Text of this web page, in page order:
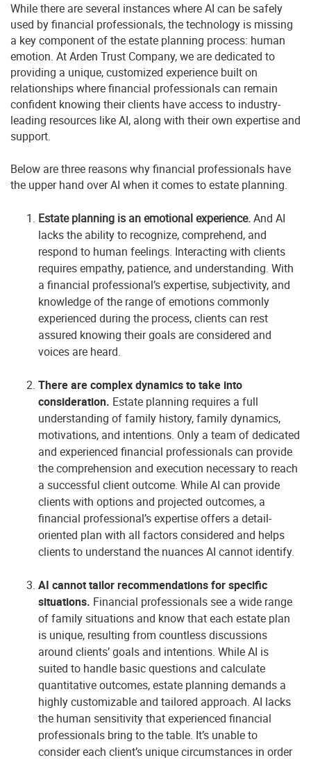
While there are several instances where AI can be safely
used by financial professionals, the technology is missing
a key component of the estate planning process: human
emotion. At Arden Trust Company, we are dedicated to
providing a unique, customized experience built on
relationships where financial professionals can remain
confident knowing their clients have access to industry-
leading resources like AI, along with their own expertise and
support.
Below are three reasons why financial professionals have
the upper hand over AI when it comes to estate planning.
Estate planning is an emotional experience.And AI
lacks the ability to recognize, comprehend, and
respond to human feelings. Interacting with clients
requires empathy, patience, and understanding. With
a financial professional’s expertise, subjectivity, and
knowledge of the range of emotions commonly
experienced during the process, clients can rest
assured knowing their goals are considered and
voices are heard.
There are complex dynamics to take into
consideration. Estate planning requires a full
understanding of family history, family dynamics,
motivations, and intentions. Only a team of dedicated
and experienced financial professionals can provide
the comprehension and execution necessary to reach
a successful client outcome. While AI can provide
clients with options and projected outcomes, a
financial professional’s expertise offers a detail-
oriented plan with all factors considered and helps
clients to understand the nuances AI cannot identify.
AI cannot tailor recommendations for specific
situations. Financial professionals see a wide range
of family situations and know that each estate plan
is unique, resulting from countless discussions
around clients’ goals and intentions. While AI is
suited to handle basic questions and calculate
quantitative outcomes, estate planning demands a
highly customizable and tailored approach. AI lacks
the human sensitivity that experienced financial
professionals bring to the table. It’s unable to
consider each client’s unique circumstances in order